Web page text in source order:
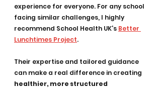
experience for everyone. For any school
facing similar challenges, I highly
recommend School Health UK’s Better
Lunchtimes Project.
Their expertise and tailored guidance
can make a real difference in creating
healthier, more structured